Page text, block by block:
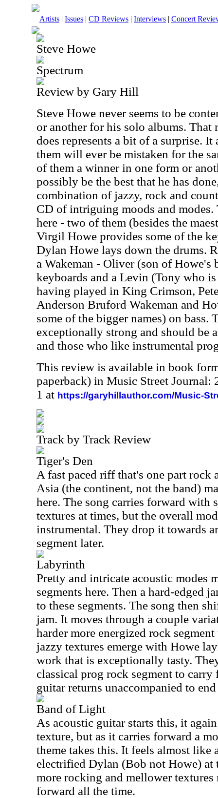
Artists | Issues | CD Reviews | Interviews | Concert
Steve Howe
Spectrum
Review by Gary Hill
Steve Howe never seems to be
or another for his solo albums. That
does represents a bit of a surprise.
them will ever be mistaken for the
of them a winner in one form or
possibly be the best that he has
combination of jazzy, rock and
CD of intriguing moods and modes.
here - two of them (besides the
Virgil Howe provides some of the
Dylan Howe lays down the drums.
a Wakeman - Oliver (son of Howe's
keyboards and a Levin (Tony who
having played in King Crimson,
Anderson Bruford Wakeman and
some of the bigger names) on bass.
exceptionally strong and should be
and those who like instrumental
This review is available in book
paperback) in Music Street Journal:
1 at https://garyhillauthor.com/Music-
Track by Track Review
Tiger's Den
A fast paced riff that's one part rock
Asia (the continent, not the band)
here. The song carries forward with
textures at times, but the overall
instrumental. They drop it towards
segment later.
Labyrinth
Pretty and intricate acoustic modes
segments here. Then a hard-edged
to these segments. The song then
jam. It moves through a couple
harder more energized rock
jazzy textures emerge with Howe
work that is exceptionally tasty.
classical prog rock segment to
guitar returns unaccompanied to
Band of Light
As acoustic guitar starts this, it
texture, but as it carries forward a
theme takes this. It feels almost like
electrified Dylan (Bob not Howe) at
more rocking and mellower textures
forward all the time.